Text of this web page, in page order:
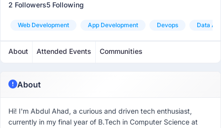
2 Followers5 Following
Web Development App Development Devops Data
About Attended Events Communities
About
Hi! I'm Abdul Ahad, a curious and driven tech enthusiast,
currently in my final year of B.Tech in Computer Science at